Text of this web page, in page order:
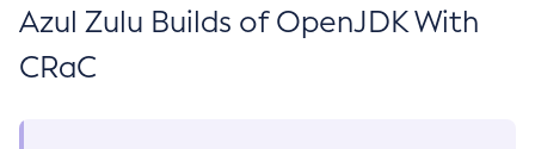
Azul Zulu Builds of OpenJDK With
CRaC